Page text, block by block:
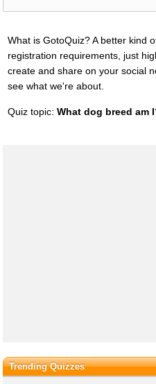
What is GotoQuiz? A better kind
registration requirements, just
create and share on your social
see what we're about.
Quiz topic: What dog breed am
Trending Quizzes